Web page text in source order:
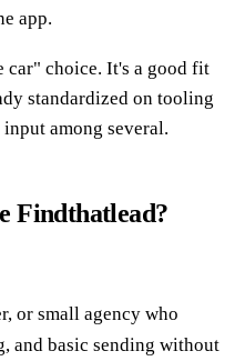
app.
car" choice. It's a good fit
standardized on tooling
among several.
Findthatlead?
or small agency who
and basic sending without